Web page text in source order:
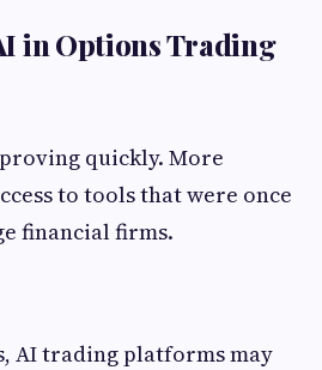
in Options Trading
quickly. More
to tools that were once
financial firms.
AI trading platforms may